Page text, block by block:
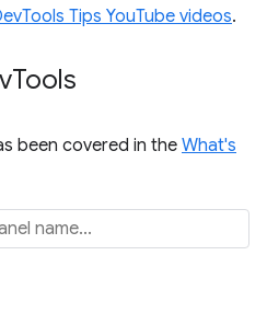
Tips YouTube videos.
Tools
been covered in the What's